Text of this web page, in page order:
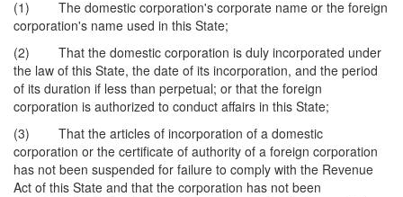
(1) The domestic corporation's corporate name or the foreign
corporation's name used in this State;
(2) That the domestic corporation is duly incorporated under
the law of this State, the date of its incorporation, and the period
of its duration if less than perpetual; or that the foreign
corporation is authorized to conduct affairs in this State;
(3) That the articles of incorporation of a domestic
corporation or the certificate of authority of a foreign corporation
has not been suspended for failure to comply with the Revenue
Act of this State and that the corporation has not been